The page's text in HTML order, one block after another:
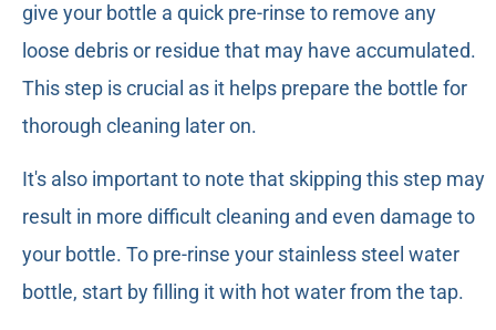
give your bottle a quick pre-rinse to remove any
loose debris or residue that may have accumulated.
This step is crucial as it helps prepare the bottle for
thorough cleaning later on.
It's also important to note that skipping this step may
result in more difficult cleaning and even damage to
your bottle. To pre-rinse your stainless steel water
bottle, start by filling it with hot water from the tap.